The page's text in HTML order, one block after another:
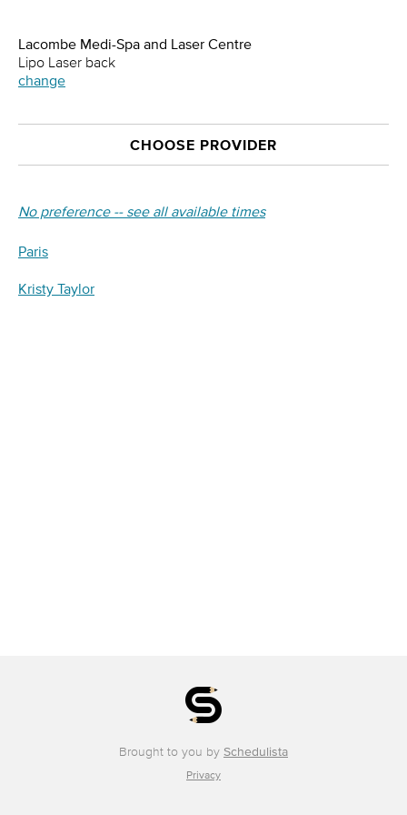
Lacombe Medi-Spa and Laser Centre
Lipo Laser back
change
CHOOSE PROVIDER
No preference -- see all available times
Paris
Kristy Taylor
Brought to you by Schedulista
Privacy